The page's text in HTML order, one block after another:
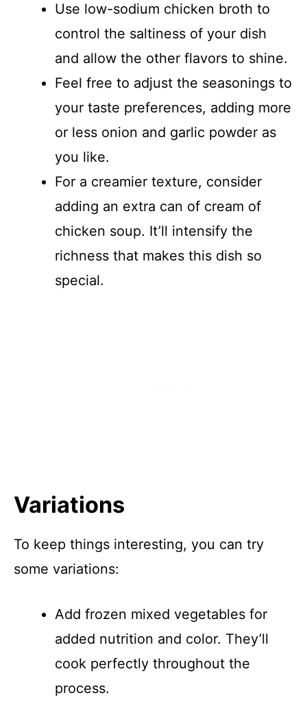
Use low-sodium chicken broth to
control the saltiness of your dish
and allow the other flavors to shine.
Feel free to adjust the seasonings to
your taste preferences, adding more
or less onion and garlic powder as
you like.
For a creamier texture, consider
adding an extra can of cream of
chicken soup. It’ll intensify the
richness that makes this dish so
special.
Variations
To keep things interesting, you can try
some variations:
Add frozen mixed vegetables for
added nutrition and color. They’ll
cook perfectly throughout the
process.